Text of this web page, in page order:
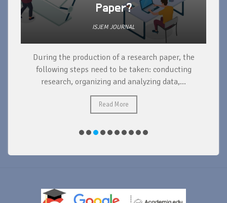
Paper?
ISJEM JOURNAL
During the production of a research paper, the
following steps need to be taken: conducting
research, organizing and analyzing data,...
Read More